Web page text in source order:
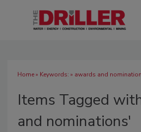
Home» Keywords: » awards and
Items Tagged
and nominations'